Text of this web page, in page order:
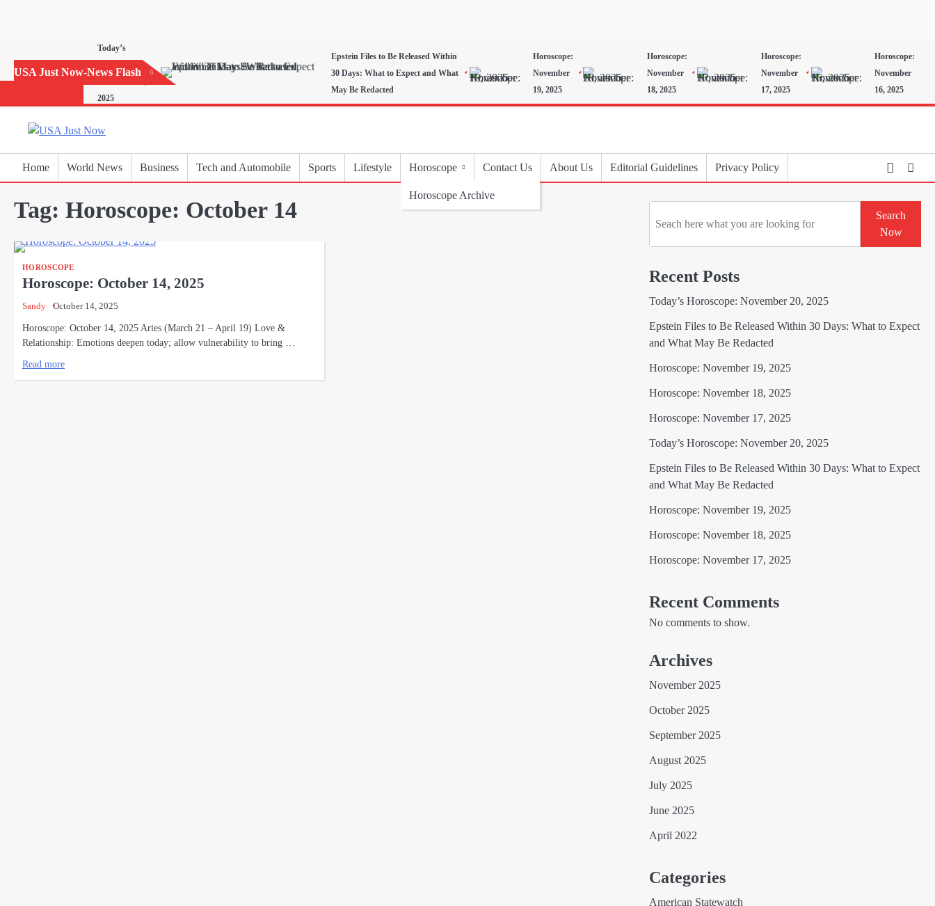
USA Just Now-News Flash
Today’s
2025
Epstein Files to Be Released Within
30 Days: What to Expect and What
May Be Redacted
Horoscope:
November
19, 2025
Horoscope:
November
18, 2025
Horoscope:
November
17, 2025
Horoscope:
November
16, 2025
Home World News Business Tech and Automobile Sports Lifestyle Horoscope
Horoscope Archive
Contact Us About Us Editorial Guidelines Privacy Policy
Tag: Horoscope: October 14
HOROSCOPE
Horoscope: October 14, 2025
Sandy October 14, 2025
Horoscope: October 14, 2025 Aries (March 21 – April 19) Love &
Relationship: Emotions deepen today; allow vulnerability to bring …
Read more
Search
Now
Recent Posts
Today’s Horoscope: November 20, 2025
Epstein Files to Be Released Within 30 Days: What to Expect
and What May Be Redacted
Horoscope: November 19, 2025
Horoscope: November 18, 2025
Horoscope: November 17, 2025
Today’s Horoscope: November 20, 2025
Epstein Files to Be Released Within 30 Days: What to Expect
and What May Be Redacted
Horoscope: November 19, 2025
Horoscope: November 18, 2025
Horoscope: November 17, 2025
Recent Comments
No comments to show.
Archives
November 2025
October 2025
September 2025
August 2025
July 2025
June 2025
April 2022
Categories
American Statewatch